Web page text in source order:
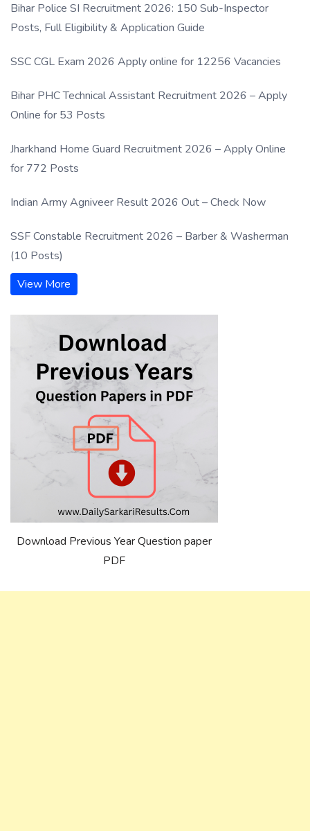
Bihar Police SI Recruitment 2026: 150 Sub-Inspector
Posts, Full Eligibility & Application Guide
SSC CGL Exam 2026 Apply online for 12256 Vacancies
Bihar PHC Technical Assistant Recruitment 2026 – Apply
Online for 53 Posts
Jharkhand Home Guard Recruitment 2026 – Apply Online
for 772 Posts
Indian Army Agniveer Result 2026 Out – Check Now
SSF Constable Recruitment 2026 – Barber & Washerman
(10 Posts)
View More
Download Previous Year Question paper
PDF